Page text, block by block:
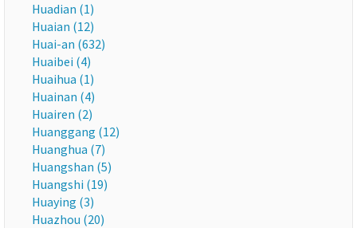
Huadian (1)
Huaian (12)
Huai-an (632)
Huaibei (4)
Huaihua (1)
Huainan (4)
Huairen (2)
Huanggang (12)
Huanghua (7)
Huangshan (5)
Huangshi (19)
Huaying (3)
Huazhou (20)